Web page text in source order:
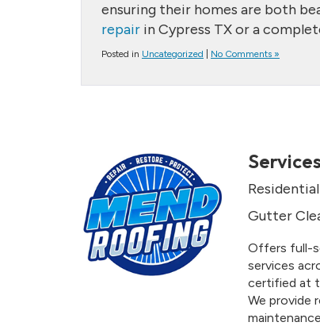
ensuring their homes are both
repair in Cypress TX or a
Posted in Uncategorized No Comments »
Services
Residential
Gutter
Offers full-
services
certified at
We provide